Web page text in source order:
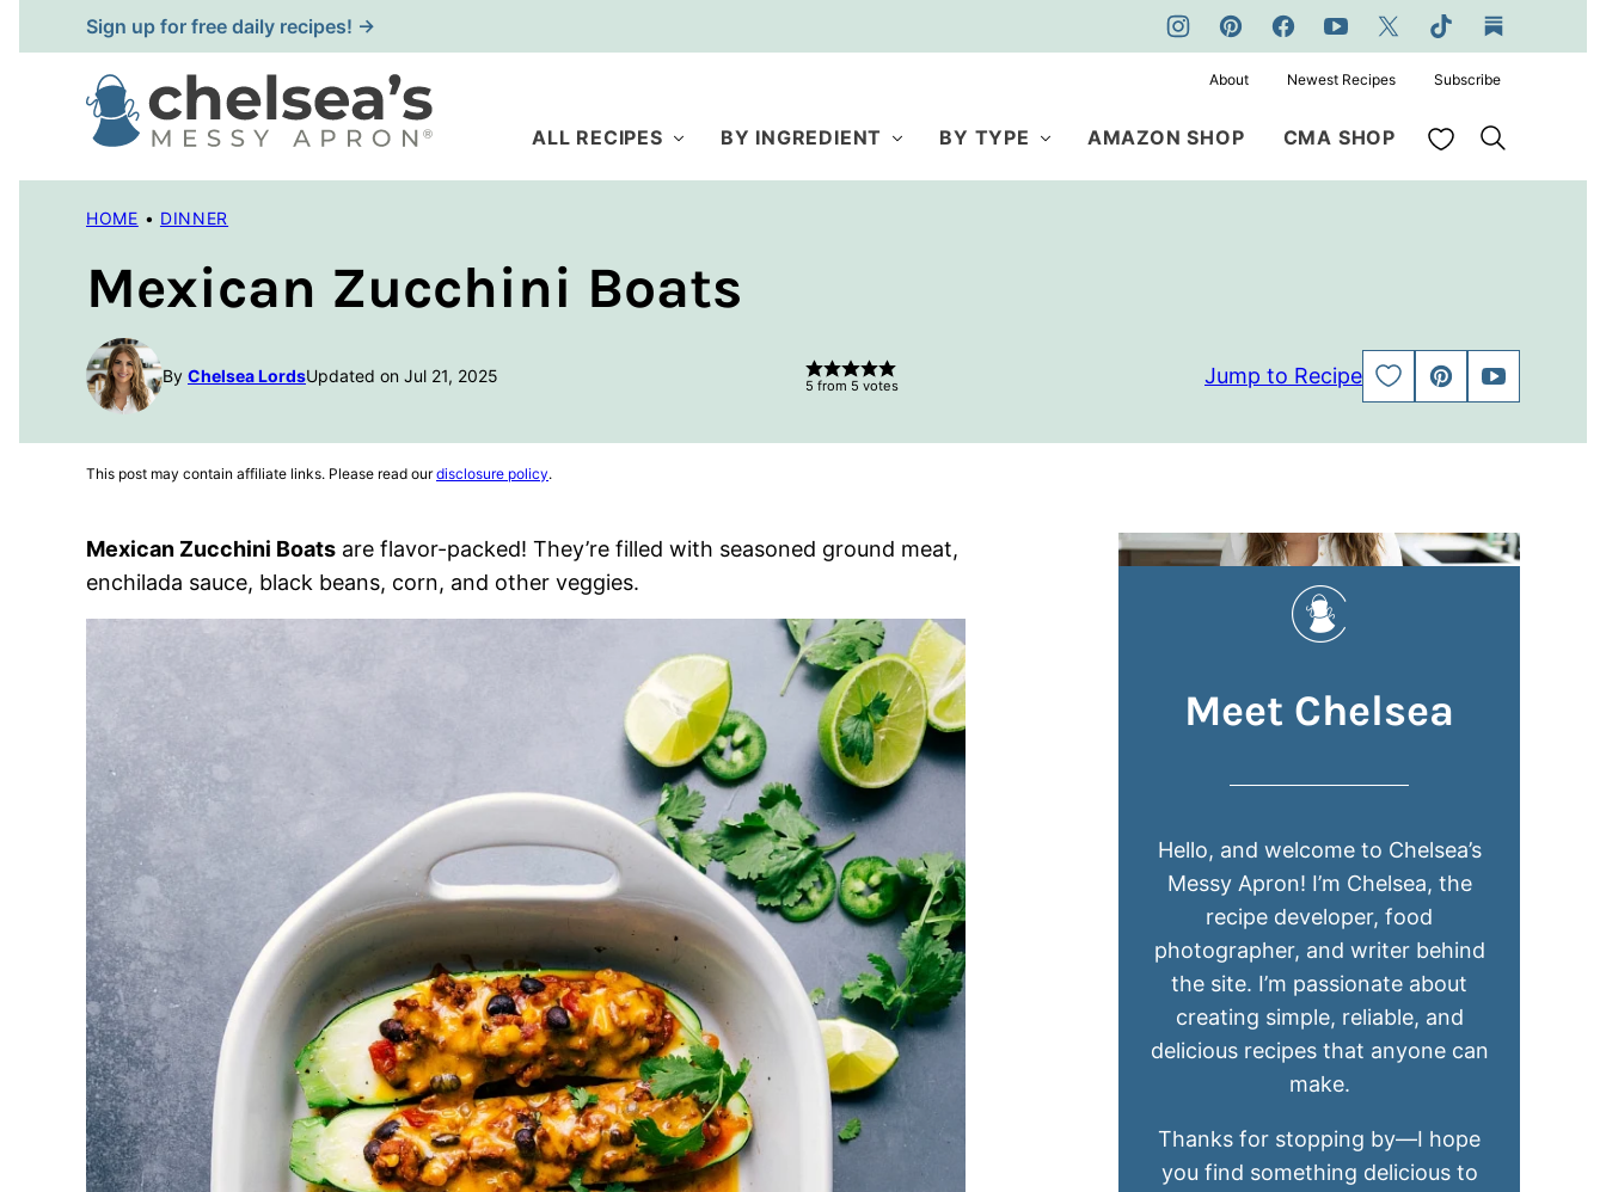
to
content
Sign up for free daily recipes! →
ALL RECIPES BY INGREDIENT BY TYPE AMAZON SHOP CMA SHOP My Favorites
About Newest Recipes Subscribe
HOME • DINNER
Mexican Zucchini Boats
By Chelsea LordsUpdated on Jul 21, 2025 5 from 5 votes Jump to Recipe
SAVE
TO
PIN
JUMP
TO
This post may contain affiliate links. Please read ourdisclosure policy.
Mexican Zucchini Boats are flavor-packed! They’re filled with seasoned ground meat,
enchilada sauce, black beans, corn, and other veggies.
Meet Chelsea
Hello, and welcome to Chelsea’s
Messy Apron! I’m Chelsea, the
recipe developer, food
photographer, and writer behind
the site. I’m passionate about
creating simple, reliable, and
delicious recipes that anyone can
make.
Thanks for stopping by—I hope
you find something delicious to